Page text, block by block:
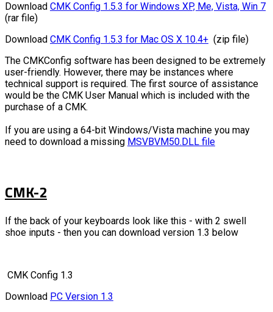
Download CMK Config 1.5.3 for Windows XP, Me, Vista, Win 7
(rar file)
Download CMK Config 1.5.3 for Mac OS X 10.4+ (zip file)
The CMKConfig software has been designed to be extremely
user-friendly. However, there may be instances where
technical support is required. The first source of assistance
would be the CMK User Manual which is included with the
purchase of a CMK.
If you are using a 64-bit Windows/Vista machine you may
need to download a missing MSVBVM50.DLL file
CMK-2
If the back of your keyboards look like this - with 2 swell
shoe inputs - then you can download version 1.3 below
CMK Config 1.3
Download PC Version 1.3